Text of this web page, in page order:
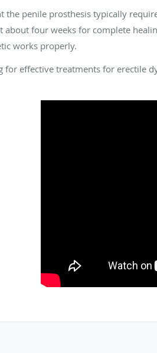
the penile prosthesis typically
about four weeks for complete
works properly.
for effective treatments for erectile